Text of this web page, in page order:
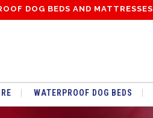
DOG BEDS AND MATTRESSES
WATERPROOF DOG BEDS